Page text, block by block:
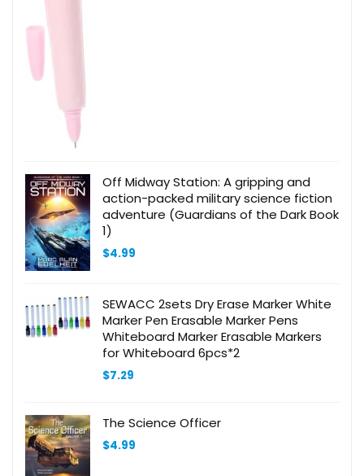
Off Midway Station: A gripping and
action-packed military science fiction
adventure (Guardians of the Dark Book
1)
$4.99
SEWACC 2sets Dry Erase Marker White
Marker Pen Erasable Marker Pens
Whiteboard Marker Erasable Markers
for Whiteboard 6pcs*2
$7.29
The Science Officer
$4.99